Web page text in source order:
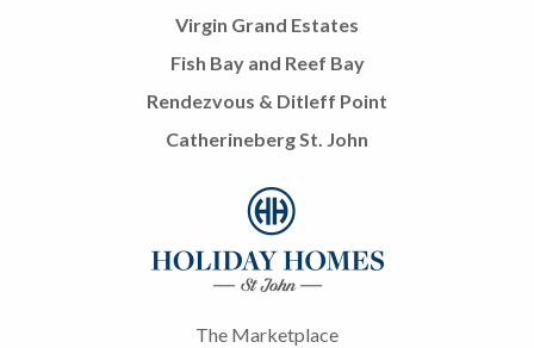
Virgin Grand Estates
Fish Bay and Reef Bay
Rendezvous & Ditleff Point
Catherineberg St. John
The Marketplace